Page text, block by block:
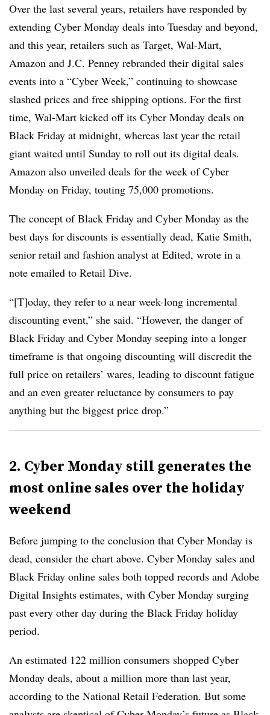
Over the last several years, retailers have responded by
extending Cyber Monday deals into Tuesday and beyond,
and this year, retailers such as Target, Wal-Mart,
Amazon and J.C. Penney rebranded their digital sales
events into a “Cyber Week,” continuing to showcase
slashed prices and free shipping options. For the first
time, Wal-Mart kicked off its Cyber Monday deals on
Black Friday at midnight, whereas last year the retail
giant waited until Sunday to roll out its digital deals.
Amazon also unveiled deals for the week of Cyber
Monday on Friday, touting 75,000 promotions.
The concept of Black Friday and Cyber Monday as the
best days for discounts is essentially dead, Katie Smith,
senior retail and fashion analyst at Edited, wrote in a
note emailed to Retail Dive.
“[T]oday, they refer to a near week-long incremental
discounting event,” she said. “However, the danger of
Black Friday and Cyber Monday seeping into a longer
timeframe is that ongoing discounting will discredit the
full price on retailers’ wares, leading to discount fatigue
and an even greater reluctance by consumers to pay
anything but the biggest price drop.”
2. Cyber Monday still generates the
most online sales over the holiday
weekend
Before jumping to the conclusion that Cyber Monday is
dead, consider the chart above. Cyber Monday sales and
Black Friday online sales both topped records and Adobe
Digital Insights estimates, with Cyber Monday surging
past every other day during the Black Friday holiday
period.
An estimated 122 million consumers shopped Cyber
Monday deals, about a million more than last year,
according to the National Retail Federation. But some